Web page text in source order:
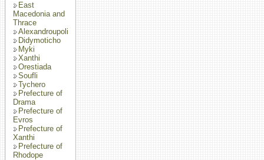
East
Macedonia and
Thrace
Alexandroupoli
Didymoticho
Myki
Xanthi
Orestiada
Soufli
Tychero
Prefecture of
Drama
Prefecture of
Evros
Prefecture of
Xanthi
Prefecture of
Rhodope